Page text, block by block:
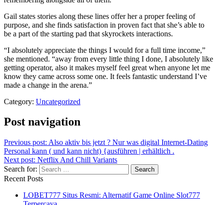
Gail states stories along these lines offer her a proper feeling of
purpose, and she finds satisfaction in proven fact that she’s able to
be a part of the starting pad that skyrockets interactions.
“I absolutely appreciate the things I would for a full time income,”
she mentioned. “away from every little thing I done, I absolutely like
getting operator, also it makes myself feel great when anyone let me
know they came across some one. It feels fantastic understand I’ve
made a change in the arena.”
Category: Uncategorized
Post navigation
Previous post: Also aktiv bis jetzt ? Nur was digital Internet-Dating
Personal kann ( und kann nicht) {ausführen | erhältlich .
Next post: Netflix And Chill Variants
Search for:
Recent Posts
LOBET777 Situs Resmi: Alternatif Game Online Slot777